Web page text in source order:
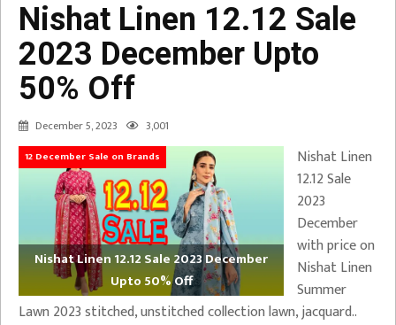
Nishat Linen 12.12 Sale
2023 December Upto
50% Off
December 5, 2023 3,001
12 December Sale on Brands
Nishat Linen 12.12 Sale 2023 December
Upto 50% Off
Nishat Linen
12.12 Sale
2023
December
with price on
Nishat Linen
Summer
Lawn 2023 stitched, unstitched collection lawn, jacquard..